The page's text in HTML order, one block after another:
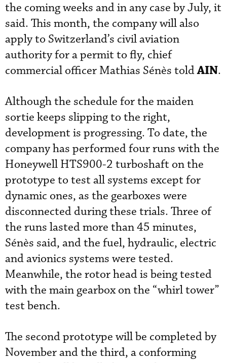
the coming weeks and in any case by July, it
said. This month, the company will also
apply to Switzerland’s civil aviation
authority for a permit to fly, chief
commercial officer Mathias Sénès toldAIN.
Although the schedule for the maiden
sortie keeps slipping to the right,
development is progressing. To date, the
company has performed four runs with the
Honeywell HTS900-2 turboshaft on the
prototype to test all systems except for
dynamic ones, as the gearboxes were
disconnected during these trials. Three of
the runs lasted more than 45 minutes,
Sénès said, and the fuel, hydraulic, electric
and avionics systems were tested.
Meanwhile, the rotor head is being tested
with the main gearbox on the “whirl tower”
test bench.
The second prototype will be completed by
November and the third, a conforming